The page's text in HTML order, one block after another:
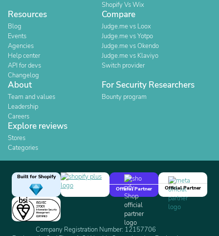
Shopify Vs Wix
Resources
Blog
Events
Agencies
Help center
API for devs
Changelog
Compare
Judge.me vs Loox
Judge.me vs Yotpo
Judge.me vs Okendo
Judge.me vs Klaviyo
Switch provider
About
Team and values
Leadership
Careers
For Security Researchers
Bounty program
Explore reviews
Stores
Categories
Built for Shopify
Official Partner
Official Partner
Company Registration Number: 12157706